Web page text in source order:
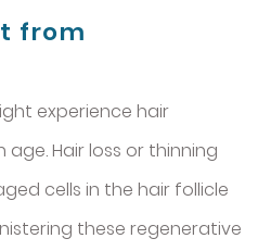
from
experience hair
Hair loss or thinning
cells in the hair follicle
these regenerative